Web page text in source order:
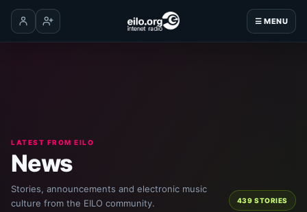
☰ MENU
Log inCreate account
LATEST FROM EILO
News
Stories, announcements and electronic music
culture from the EILO community.
439 STORIES